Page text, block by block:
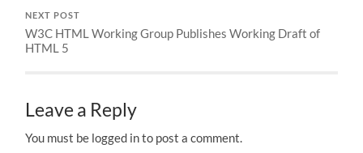
NEXT POST
W3C HTML Working Group Publishes Working Draft of
HTML 5
Leave a Reply
You must be logged in to post a comment.